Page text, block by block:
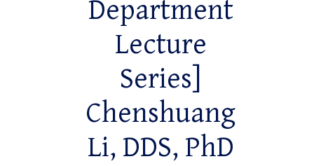
Department
Lecture
Series]
Chenshuang
Li, DDS, PhD